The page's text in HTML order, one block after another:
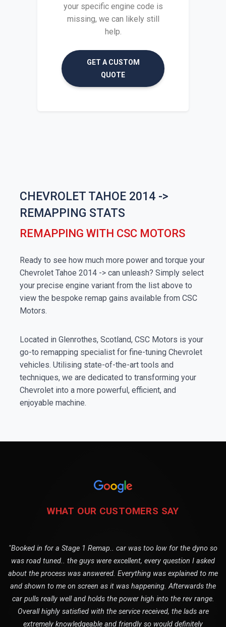
your specific engine code is
missing, we can likely still
help.
GET A CUSTOM
QUOTE
CHEVROLET TAHOE 2014 ->
REMAPPING STATS
REMAPPING WITH CSC MOTORS
Ready to see how much more power and torque your
Chevrolet Tahoe 2014 -> can unleash? Simply select
your precise engine variant from the list above to
view the bespoke remap gains available from CSC
Motors.
Located in Glenrothes, Scotland, CSC Motors is your
go-to remapping specialist for fine-tuning Chevrolet
vehicles. Utilising state-of-the-art tools and
techniques, we are dedicated to transforming your
Chevrolet into a more powerful, efficient, and
enjoyable machine.
WHAT OUR CUSTOMERS SAY
"Booked in for a Stage 1 Remap.. car was too low for the dyno so
was road tuned.. the guys were excellent, every question I asked
about the process was answered. Everything was explained to me
and shown to me on screen as it was happening. Afterwards the
car pulls really well and holds the power high into the rev range.
Overall highly satisfied with the service received, the lads are
extremely knowledgeable and friendly so would definitely